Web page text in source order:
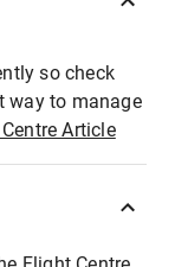
so check
way to manage
Article